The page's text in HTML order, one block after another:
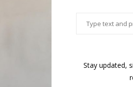
Stay updated,